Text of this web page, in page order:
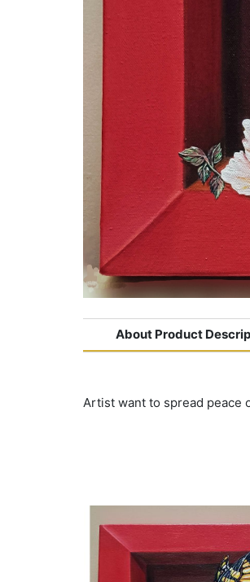
About Product
Artist want to spread peace